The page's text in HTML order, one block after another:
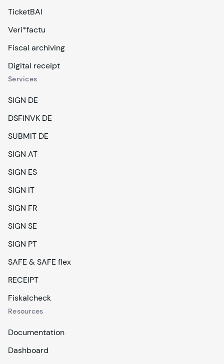
TicketBAI
Veri*factu
Fiscal archiving
Digital receipt
Services
SIGN DE
DSFINVK DE
SUBMIT DE
SIGN AT
SIGN ES
SIGN IT
SIGN FR
SIGN SE
SIGN PT
SAFE & SAFE flex
RECEIPT
Fiskalcheck
Resources
Documentation
Dashboard